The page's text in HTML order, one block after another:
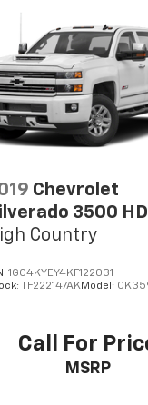
Chevrolet
3500 HD
Country
1GC4KYEY4KF122031
TF222147AKModel:
Call For
MSRP